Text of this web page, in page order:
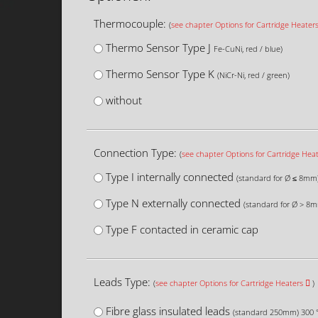
Thermocouple: (see chapter Options for Cartridge Heaters
Thermo Sensor Type J Fe-CuNi, red / blue)
Thermo Sensor Type K (NiCr-Ni, red / green)
without
Connection Type: (see chapter Options for Cartridge
Type I internally connected (standard for Ø ≤
Type N externally connected (standard for Ø >
Type F contacted in ceramic cap
Leads Type: (see chapter Options for Cartridge Heaters )
Fibre glass insulated leads (standard 250mm) 300